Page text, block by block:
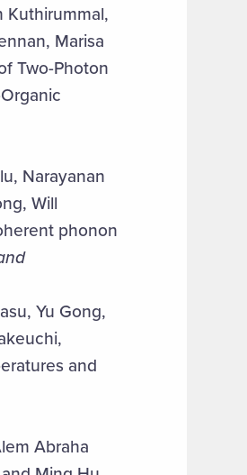
Kuthirummal,
Marisa
Two-Photon
Narayanan
Will
phonon
Yu Gong,
and
Abraha